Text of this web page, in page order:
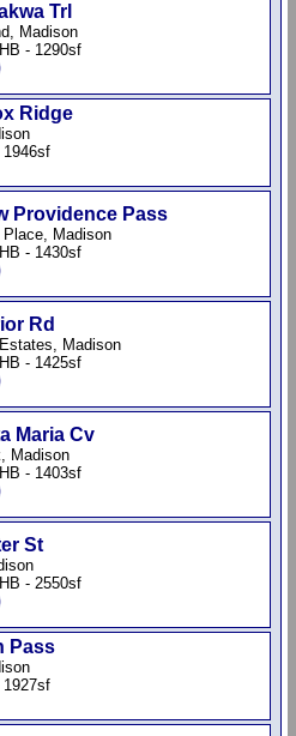
Trl
Madison
- 1290sf
Ridge
Providence Pass
Place, Madison
- 1430sf
Rd
Madison
- 1425sf
Maria Cv
Madison
- 1403sf
St
- 2550sf
Pass